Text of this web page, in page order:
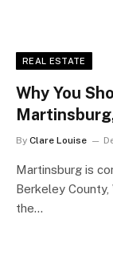
REAL ESTATE
Why You
By Clare Louise
Martinsburg is
Berkeley
the…